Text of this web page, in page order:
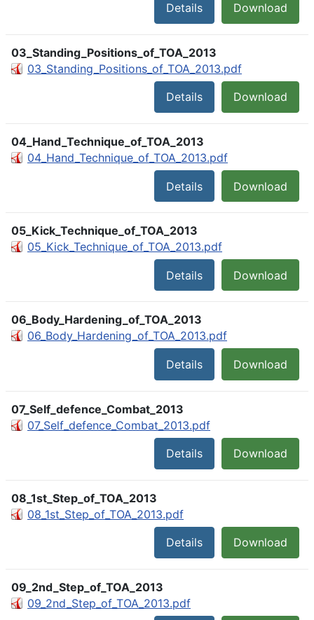
Download
Details
03_Standing_Positions_of_TOA_2013
03_Standing_Positions_of_TOA_2013.pdf
Download
Details
04_Hand_Technique_of_TOA_2013
04_Hand_Technique_of_TOA_2013.pdf
Download
Details
05_Kick_Technique_of_TOA_2013
05_Kick_Technique_of_TOA_2013.pdf
Download
Details
06_Body_Hardening_of_TOA_2013
06_Body_Hardening_of_TOA_2013.pdf
Download
Details
07_Self_defence_Combat_2013
07_Self_defence_Combat_2013.pdf
Download
Details
08_1st_Step_of_TOA_2013
08_1st_Step_of_TOA_2013.pdf
Download
Details
09_2nd_Step_of_TOA_2013
09_2nd_Step_of_TOA_2013.pdf